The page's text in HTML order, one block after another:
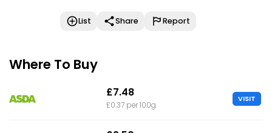
List Share Report
Where To Buy
£7.48
£0.37 per 100g
VISIT